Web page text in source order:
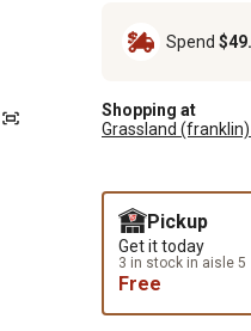
Spend
Shopping at
Grassland (franklin)
Pickup
Get it today
3 in stock in aisle 5
Free